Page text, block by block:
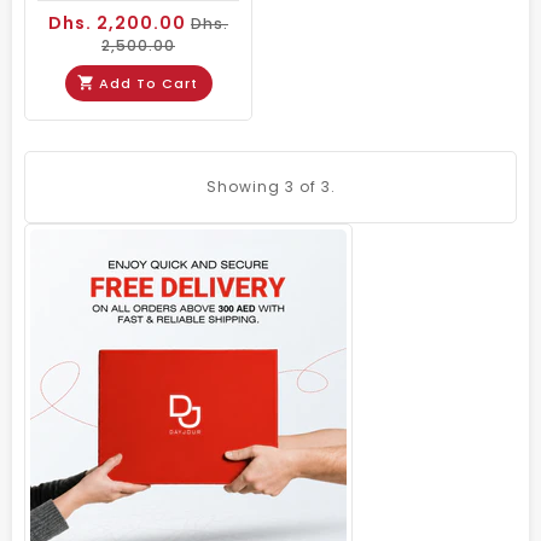
Dhs. 2,200.00 Dhs.
2,500.00
Add To Cart
Showing 3 of 3.